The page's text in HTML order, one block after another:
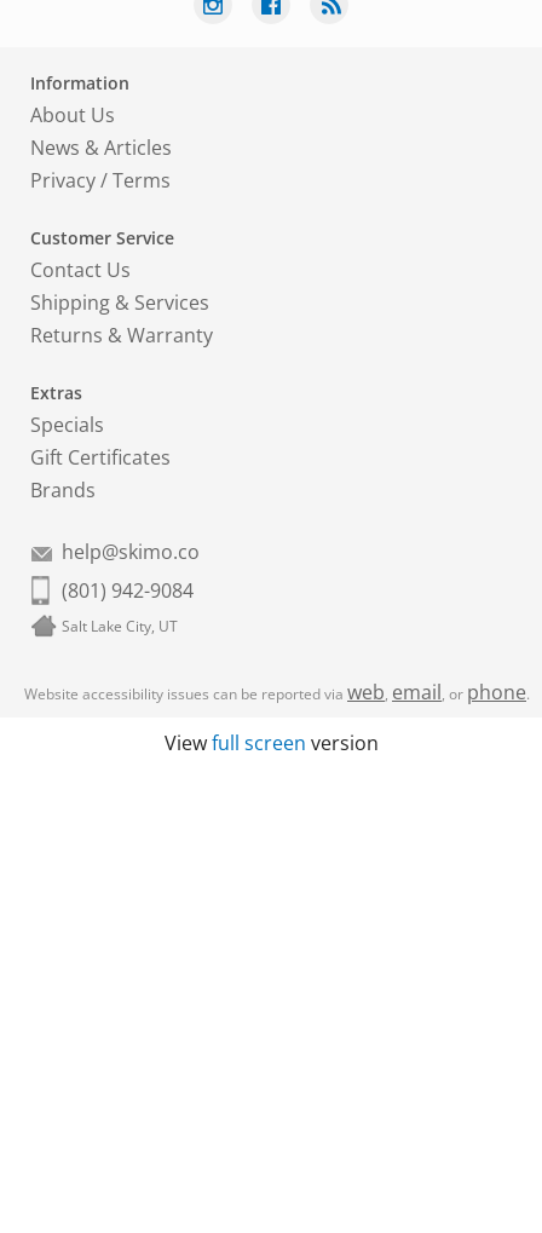
Information
About Us
News & Articles
Privacy/Terms
Customer Service
Contact Us
Shipping & Services
Returns & Warranty
Extras
Specials
Gift Certificates
Brands
help@skimo.co
(801) 942-9084
Salt Lake City, UT
Website accessibility issues can be reported via web, email, or phone.
Viewfull screen version